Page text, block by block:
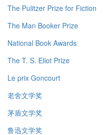
The Pulitzer Prize for Fiction
The Man Booker Prize
National Book Awards
The T. S. Eliot Prize
Le prix Goncourt
老舍文学奖
茅盾文学奖
鲁迅文学奖